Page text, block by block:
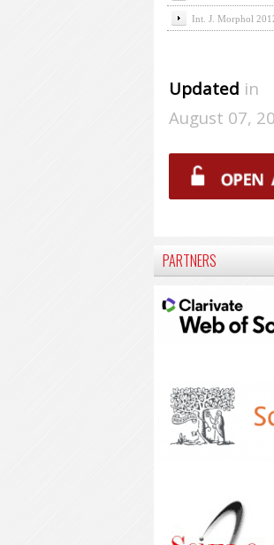
Int. J. Morphol
Updated in
August 07,
PARTNERS